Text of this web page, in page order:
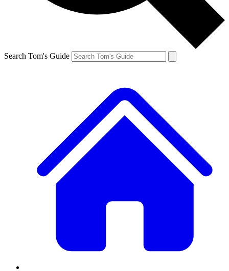
Search Tom's Guide